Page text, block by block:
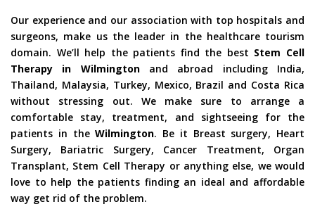
Our experience and our association with top hospitals and
surgeons, make us the leader in the healthcare tourism
domain. We’ll help the patients find the best Stem Cell
Therapy in Wilmingtonand abroad including India,
Thailand, Malaysia, Turkey, Mexico, Brazil and Costa Rica
without stressing out. We make sure to arrange a
comfortable stay, treatment, and sightseeing for the
patients in theWilmington. Be it Breast surgery, Heart
Surgery, Bariatric Surgery, Cancer Treatment, Organ
Transplant, Stem Cell Therapy or anything else, we would
love to help the patients finding an ideal and affordable
way get rid of the problem.